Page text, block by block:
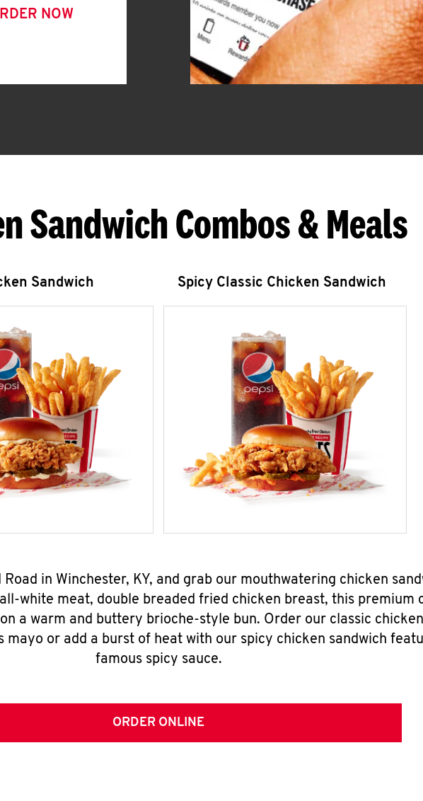
NOW
Sandwich Combos & Meals
Sandwich Spicy Classic Chicken Sandwich
in Winchester, KY, and grab our mouthwatering chicken
white meat, double breaded fried chicken breast, this premium
a warm and buttery brioche-style bun. Order our classic
mayo or add a burst of heat with our spicy chicken sandwich
famous spicy sauce.
ORDER ONLINE